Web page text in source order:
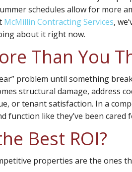
schedules allow for
McMillin Contracting Services,
about it right now.
Than You
problem until something
structural damage, address
or tenant satisfaction. In a
like they’ve been
Best ROI?
properties are the ones